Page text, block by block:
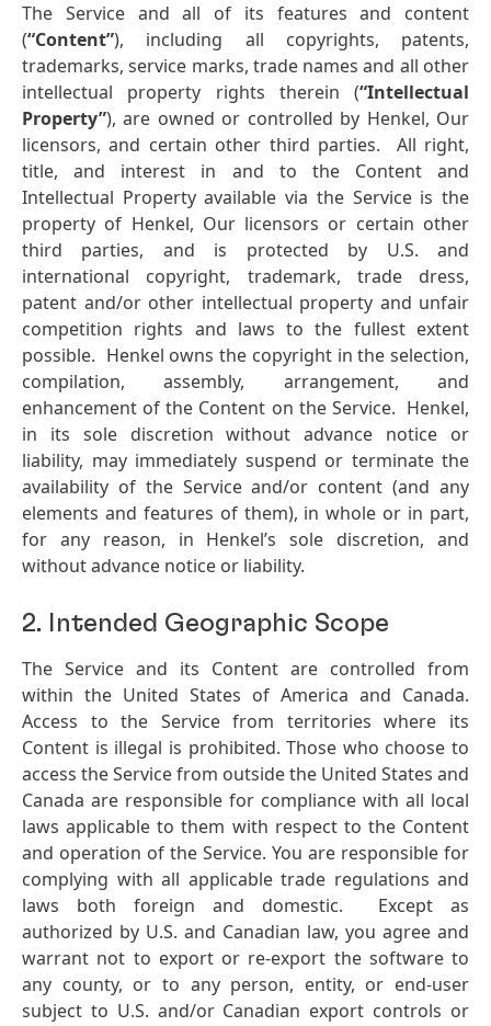
The Service and all of its features and content
(“Content”), including all copyrights, patents,
trademarks, service marks, trade names and all other
intellectual property rights therein (“Intellectual
Property”), are owned or controlled by Henkel, Our
licensors, and certain other third parties. All right,
title, and interest in and to the Content and
Intellectual Property available via the Service is the
property of Henkel, Our licensors or certain other
third parties, and is protected by U.S. and
international copyright, trademark, trade dress,
patent and/or other intellectual property and unfair
competition rights and laws to the fullest extent
possible. Henkel owns the copyright in the selection,
compilation, assembly, arrangement, and
enhancement of the Content on the Service. Henkel,
in its sole discretion without advance notice or
liability, may immediately suspend or terminate the
availability of the Service and/or content (and any
elements and features of them), in whole or in part,
for any reason, in Henkel’s sole discretion, and
without advance notice or liability.
2. Intended Geographic Scope
The Service and its Content are controlled from
within the United States of America and Canada.
Access to the Service from territories where its
Content is illegal is prohibited. Those who choose to
access the Service from outside the United States and
Canada are responsible for compliance with all local
laws applicable to them with respect to the Content
and operation of the Service. You are responsible for
complying with all applicable trade regulations and
laws both foreign and domestic. Except as
authorized by U.S. and Canadian law, you agree and
warrant not to export or re-export the software to
any county, or to any person, entity, or end-user
subject to U.S. and/or Canadian export controls or